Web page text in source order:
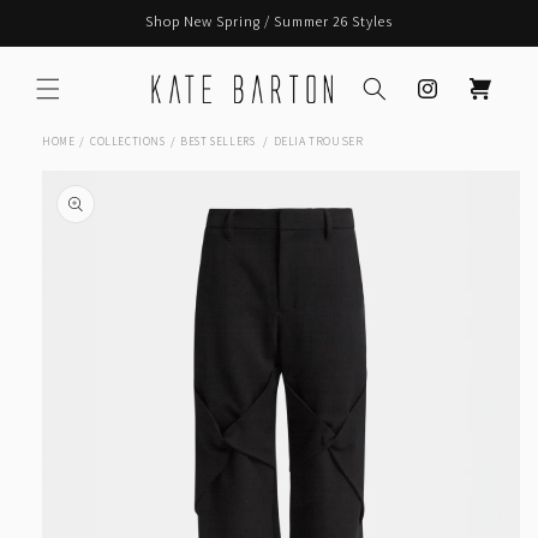
Shop New Spring / Summer 26 Styles
Instagram Cart
HOME COLLECTIONS BEST SELLERS DELIA TROUSER
product
information